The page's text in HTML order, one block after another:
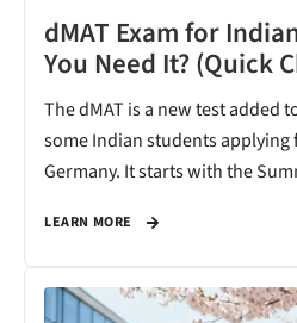
dMAT Exam for
You Need It? (Quick
The dMAT is a new test added
some Indian students applying
Germany. It starts with the
LEARN MORE